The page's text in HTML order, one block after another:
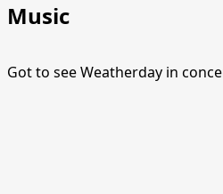
Music
Got to see Weatherday in